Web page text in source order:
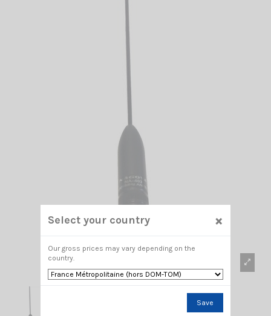
Select your country ×
Our gross prices may vary depending on the
country.
Save